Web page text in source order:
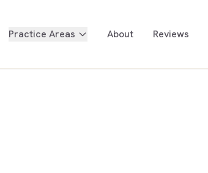
Practice Areas About Reviews